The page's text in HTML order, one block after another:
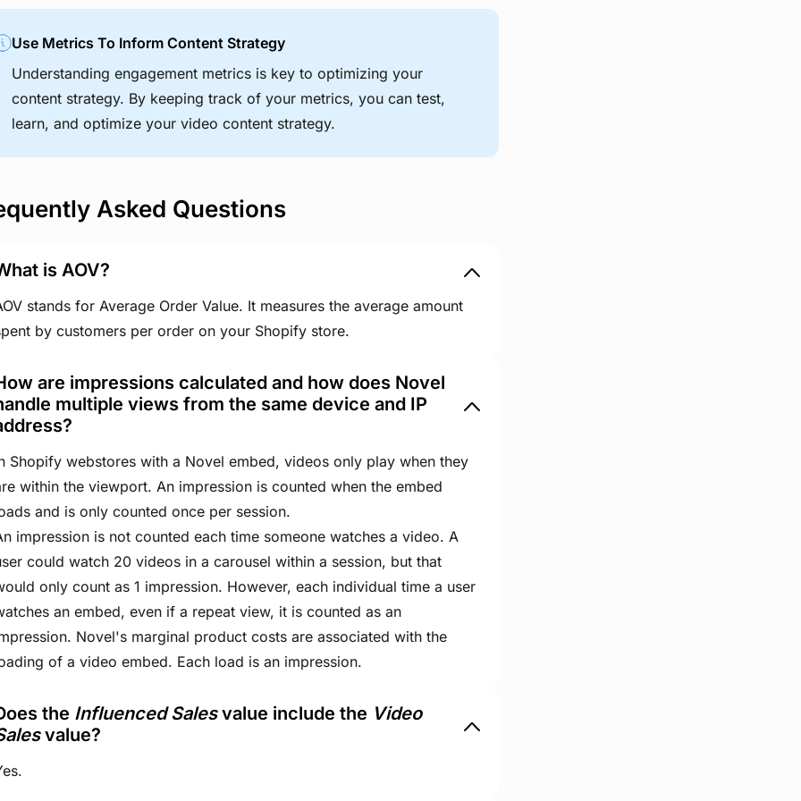
Use Metrics To Inform Content Strategy
Understanding engagement metrics is key to optimizing your
content strategy. By keeping track of your metrics, you can test,
learn, and optimize your video content strategy.
Asked Questions
is AOV?
stands for Average Order Value. It measures the average amount
by customers per order on your Shopify store.
are impressions calculated and how does Novel
multiple views from the same device and IP
Shopify webstores with a Novel embed, videos only play when they
within the viewport. An impression is counted when the embed
and is only counted once per session.
impression is not counted each time someone watches a video. A
could watch 20 videos in a carousel within a session, but that
only count as 1 impression. However, each individual time a user
an embed, even if a repeat view, it is counted as an
Novel's marginal product costs are associated with the
of a video embed. Each load is an impression.
the Influenced Salesvalue include the Video
value?